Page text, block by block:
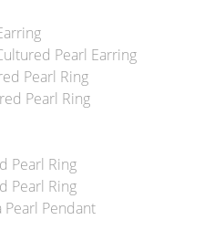
Pearl Earring
Pearl Ring
Pearl Ring
Pearl Ring
Pearl Ring
Pearl Pendant